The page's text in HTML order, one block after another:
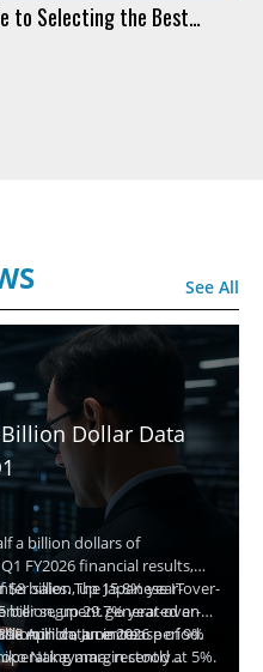
to Selecting the Best
See All
Dollar Data
a billion dollars of
FY2026 financial results,
sales. The Japanese IT
segment generated an
April to June 2026 period.
billion, up 15.8% year-over-
billion, up 29.7% year-over-
million, an increase of 9%
margin stood at 5%.
in data center
Nakayama, recently